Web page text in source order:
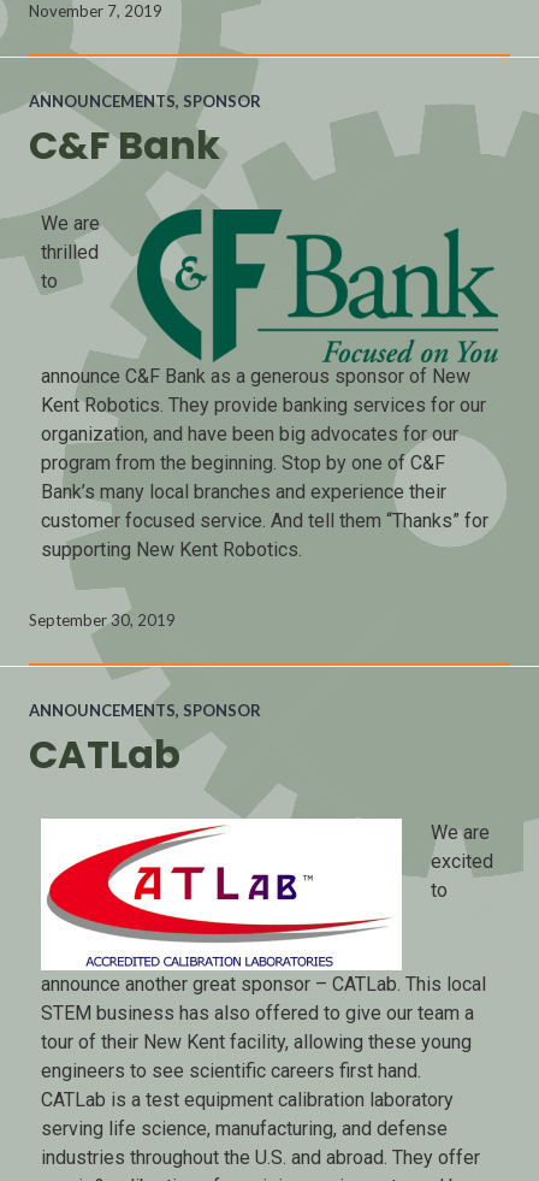
November 7, 2019
ANNOUNCEMENTS, SPONSOR
C&F Bank
We are
thrilled
to
announce C&F Bank as a generous sponsor of New
Kent Robotics. They provide banking services for our
organization, and have been big advocates for our
program from the beginning. Stop by one of C&F
Bank’s many local branches and experience their
customer focused service. And tell them “Thanks” for
supporting New Kent Robotics.
September 30, 2019
ANNOUNCEMENTS, SPONSOR
CATLab
We are
excited
to
announce another great sponsor – CATLab. This local
STEM business has also offered to give our team a
tour of their New Kent facility, allowing these young
engineers to see scientific careers first hand.
CATLab is a test equipment calibration laboratory
serving life science, manufacturing, and defense
industries throughout the U.S. and abroad. They offer